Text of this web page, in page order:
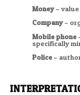
Money– value
Company–
Mobile phone
specifically
Police–